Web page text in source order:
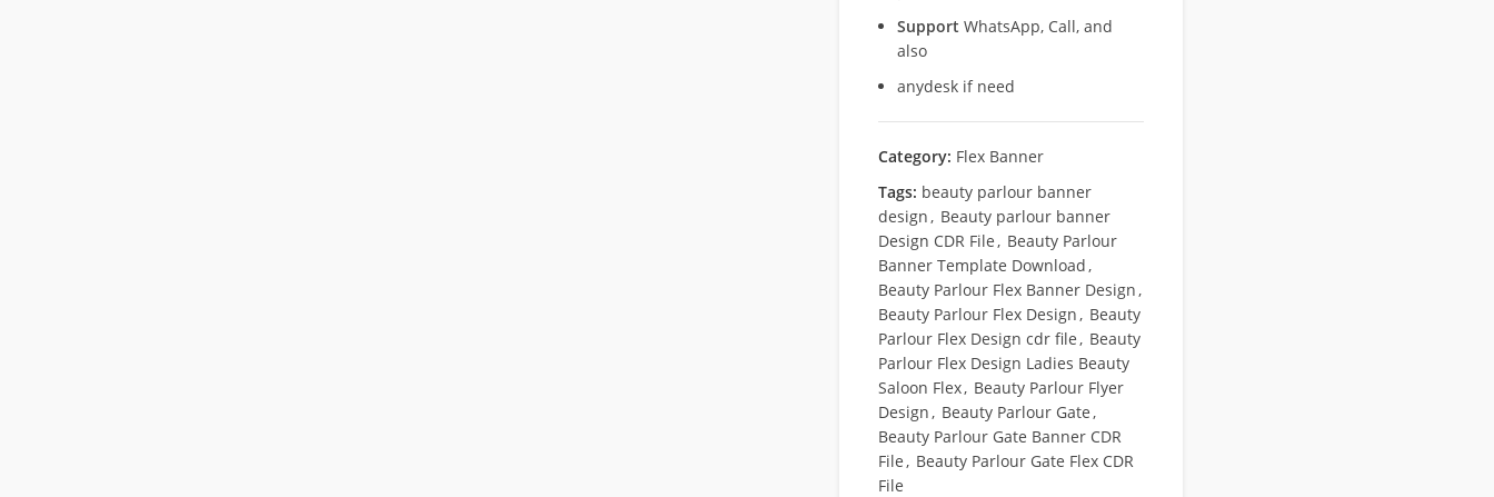
Support WhatsApp, Call, and
also
anydesk if need
Category: Flex Banner
Tags: beauty parlour banner
design, Beauty parlour banner
Design CDR File, Beauty Parlour
Banner Template Download,
Beauty Parlour Flex Banner Design,
Beauty Parlour Flex Design, Beauty
Parlour Flex Design cdr file, Beauty
Parlour Flex Design Ladies Beauty
Saloon Flex, Beauty Parlour Flyer
Design, Beauty Parlour Gate,
Beauty Parlour Gate Banner CDR
File, Beauty Parlour Gate Flex CDR
File